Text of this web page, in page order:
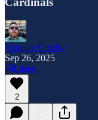
Lindsay Crosby
Sep 26, 2025
Listen
2